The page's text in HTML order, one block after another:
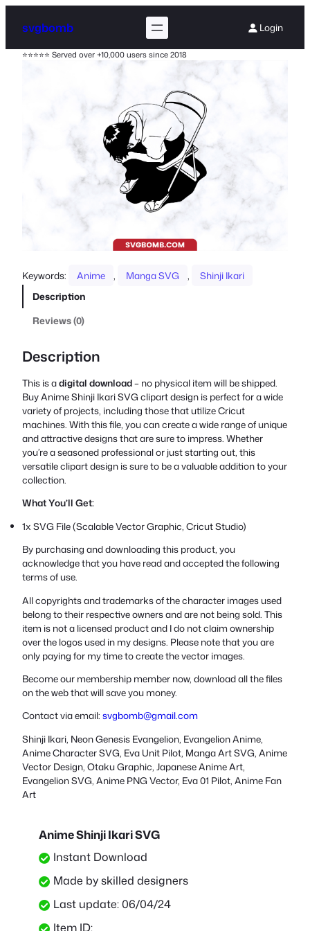
svgbomb Login
⭐⭐⭐⭐⭐ Served over +10,000 users since 2018
Keywords: Anime , Manga SVG ,
Shinji Ikari
Description
Reviews (0)
Description
This is adigital download– no physical item will be shipped.
Buy Anime Shinji Ikari SVG clipart design is perfect for a wide
variety of projects, including those that utilize Cricut
machines. With this file, you can create a wide range of unique
and attractive designs that are sure to impress. Whether
you’re a seasoned professional or just starting out, this
versatile clipart design is sure to be a valuable addition to your
collection.
What You’ll Get:
1x SVG File (Scalable Vector Graphic, Cricut Studio)
By purchasing and downloading this product, you
acknowledge that you have read and accepted the following
terms of use.
All copyrights and trademarks of the character images used
belong to their respective owners and are not being sold. This
item is not a licensed product and I do not claim ownership
over the logos used in my designs. Please note that you are
only paying for my time to create the vector images.
Become our membership member now, download all the files
on the web that will save you money.
Contact via email: svgbomb@gmail.com
Shinji Ikari, Neon Genesis Evangelion, Evangelion Anime,
Anime Character SVG, Eva Unit Pilot, Manga Art SVG, Anime
Vector Design, Otaku Graphic, Japanese Anime Art,
Evangelion SVG, Anime PNG Vector, Eva 01 Pilot, Anime Fan
Art
Anime Shinji Ikari SVG
Instant Download
Made by skilled designers
Last update: 06/04/24
Item ID: